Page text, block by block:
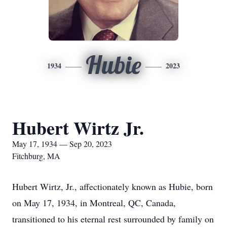
1934 Hubie 2023
Hubert Wirtz Jr.
May 17, 1934 — Sep 20, 2023
Fitchburg, MA
Hubert Wirtz, Jr., affectionately known as Hubie, born
on May 17, 1934, in Montreal, QC, Canada,
transitioned to his eternal rest surrounded by family on